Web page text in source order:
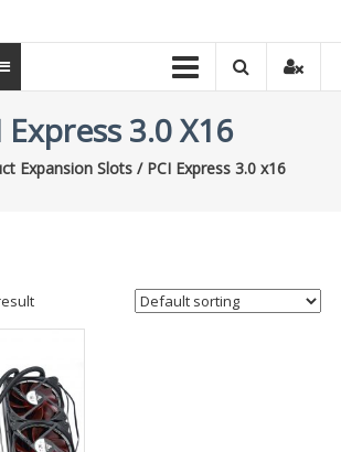
Express 3.0 X16
Expansion Slots / PCI Express 3.0 x16